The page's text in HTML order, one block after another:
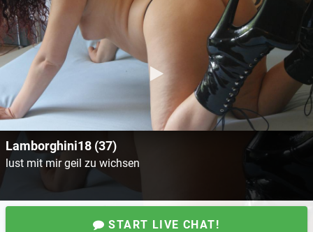
Lamborghini18 (37)
lust mit mir geil zu wichsen
START LIVE CHAT!